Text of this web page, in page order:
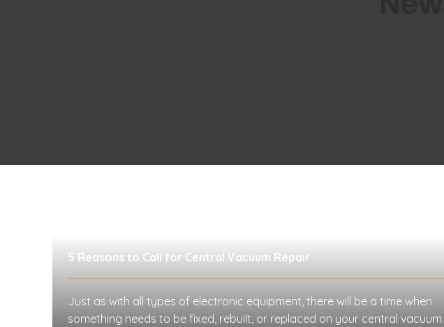
5 Reasons to Call for Central Vacuum Repair
Just as with all types of electronic equipment, there will be a time when
something needs to be fixed, rebuilt, or replaced on your central vacuum.